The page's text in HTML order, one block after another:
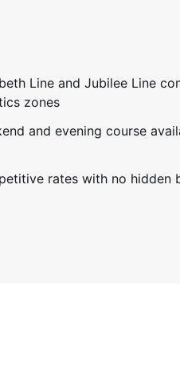
Line and Jubilee Line
zones
and evening course
rates with no hidden